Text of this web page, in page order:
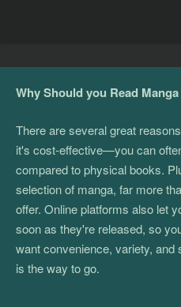
Why Should you Read
There are several great
it's cost-effective—you can
compared to physical books.
selection of manga, far more
offer. Online platforms also let
soon as they're released, so
want convenience, variety, and
is the way to go.